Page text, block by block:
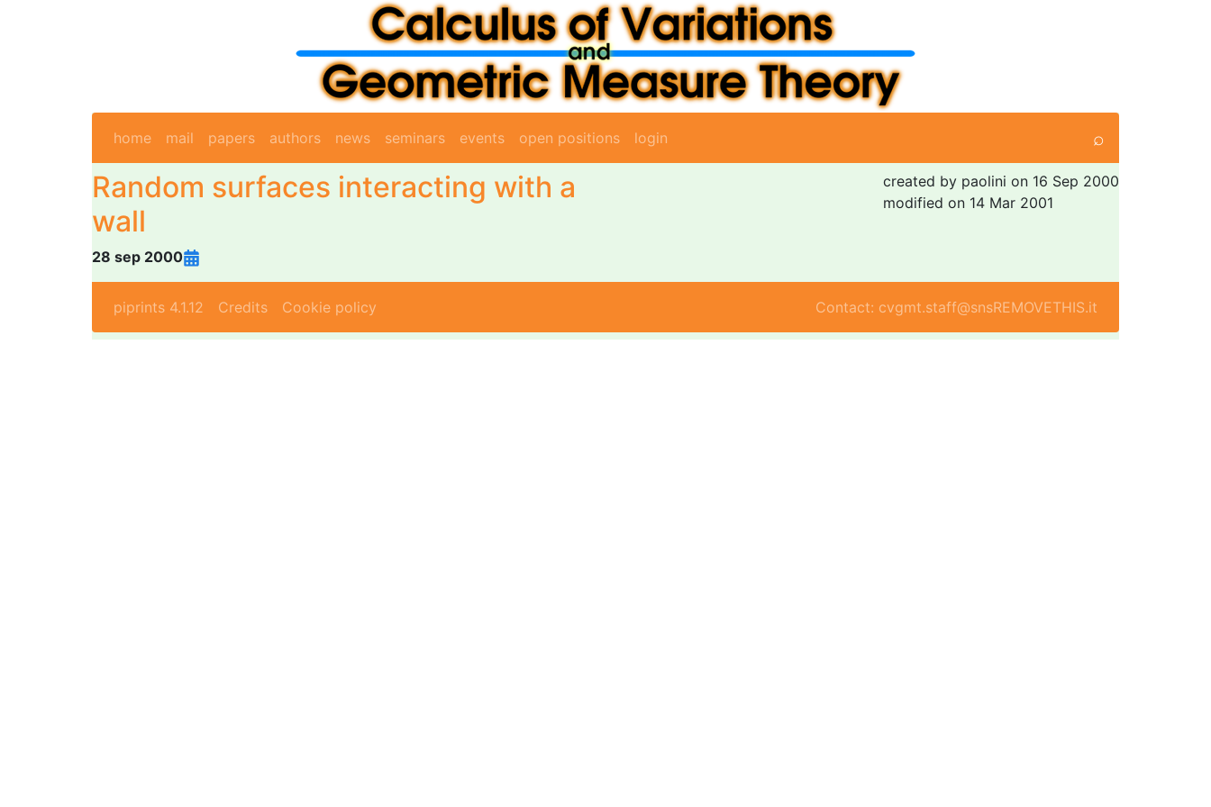
home mail papers authors news seminars events open positions login ⌕
Random surfaces interacting with a
wall
created by paolini on 16 Sep 2000
modified on 14 Mar 2001
28 sep 2000
piprints 4.1.12 Credits Cookie policy Contact: cvgmt.staff@snsREMOVETHIS.it